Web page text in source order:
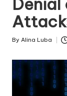
Posted
By Alina Luba